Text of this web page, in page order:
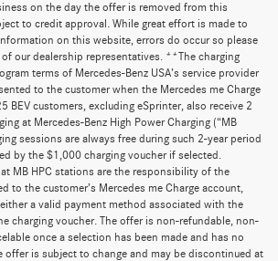
on the day the offer is removed from this
to credit approval. While great effort is made to
on this website, errors do occur so please
our dealership representatives. **The charging
terms of Mercedes-Benz USA’s service provider
to the customer when the Mercedes me Charge
BEV customers, excluding eSprinter, also receive 2
at Mercedes-Benz High Power Charging (“MB
sessions are always free during such 2-year period
by the $1,000 charging voucher if selected.
MB HPC stations are the responsibility of the
to the customer’s Mercedes me Charge account,
a valid payment method associated with the
charging voucher. The offer is non-refundable, non-
once a selection has been made and has no
offer is subject to change and may be discontinued at